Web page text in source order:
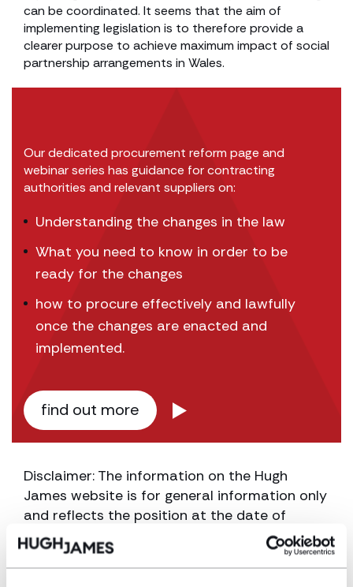
can be coordinated. It seems that the aim of
implementing legislation is to therefore provide a
clearer purpose to achieve maximum impact of social
partnership arrangements in Wales.
Our dedicated procurement reform page and
webinar series has guidance for contracting
authorities and relevant suppliers on:
Understanding the changes in the law
What you need to know in order to be
ready for the changes
how to procure effectively and lawfully
once the changes are enacted and
implemented.
find out more
Disclaimer: The information on the Hugh
James website is for general information only
and reflects the position at the date of
publication. It does not constitute legal
advice and should not be treated as such. If
you would like to ensure the commentary